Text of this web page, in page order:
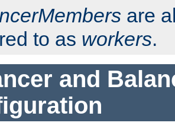
are
to as workers.
and